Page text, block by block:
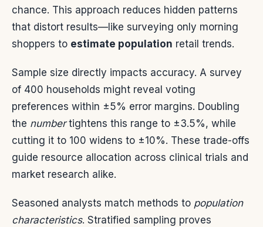
chance. This approach reduces hidden patterns
that distort results—like surveying only morning
shoppers to estimate population retail trends.
Sample size directly impacts accuracy. A survey
of 400 households might reveal voting
preferences within ±5% error margins. Doubling
the numbertightens this range to ±3.5%, while
cutting it to 100 widens to ±10%. These trade-offs
guide resource allocation across clinical trials and
market research alike.
Seasoned analysts match methods to population
characteristics. Stratified sampling proves